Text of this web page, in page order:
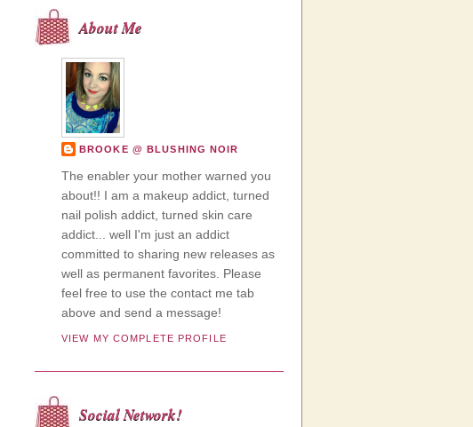
About Me
BROOKE @ BLUSHING NOIR
The enabler your mother warned you
about!! I am a makeup addict, turned
nail polish addict, turned skin care
addict... well I'm just an addict
committed to sharing new releases as
well as permanent favorites. Please
feel free to use the contact me tab
above and send a message!
VIEW MY COMPLETE PROFILE
Social Network!